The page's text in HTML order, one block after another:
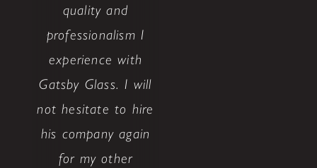
quality and
professionalism I
experience with
Gatsby Glass. I will
not hesitate to hire
his company again
for my other